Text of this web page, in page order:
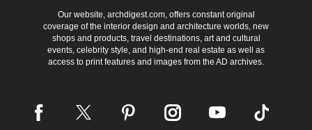
Our website, archdigest.com, offers constant original
coverage of the interior design and architecture worlds, new
shops and products, travel destinations, art and cultural
events, celebrity style, and high-end real estate as well as
access to print features and images from the AD archives.